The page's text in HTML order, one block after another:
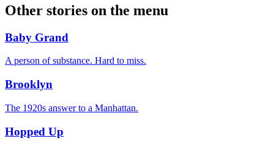
Other stories on the menu
Baby Grand
A person of substance. Hard to miss.
Brooklyn
The 1920s answer to a Manhattan.
Hopped Up